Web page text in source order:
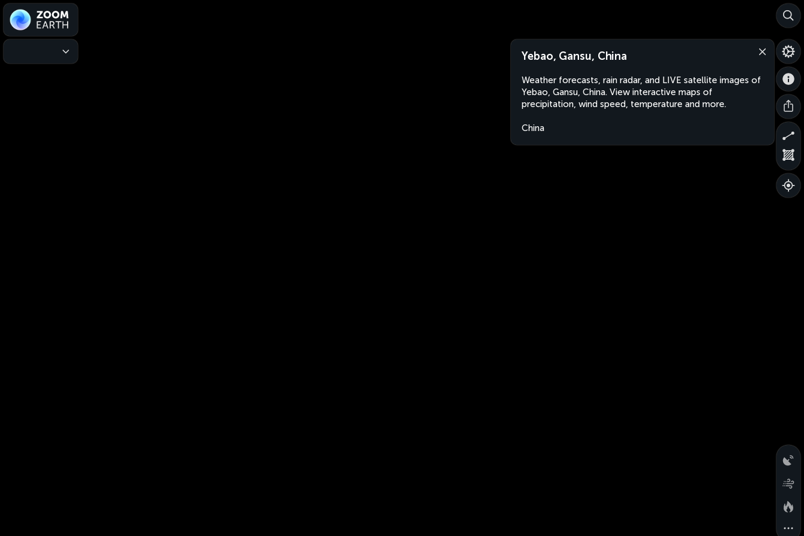
Yebao, Gansu, China
Weather forecasts, rain radar, and LIVE satellite images of
Yebao, Gansu, China. View interactive maps of
precipitation, wind speed, temperature and more.
China